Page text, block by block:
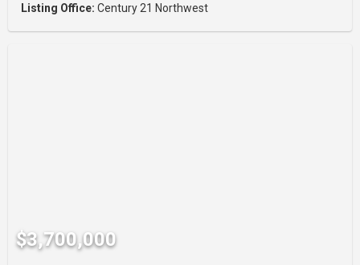
Listing Office: Century 21 Northwest
$3,700,000